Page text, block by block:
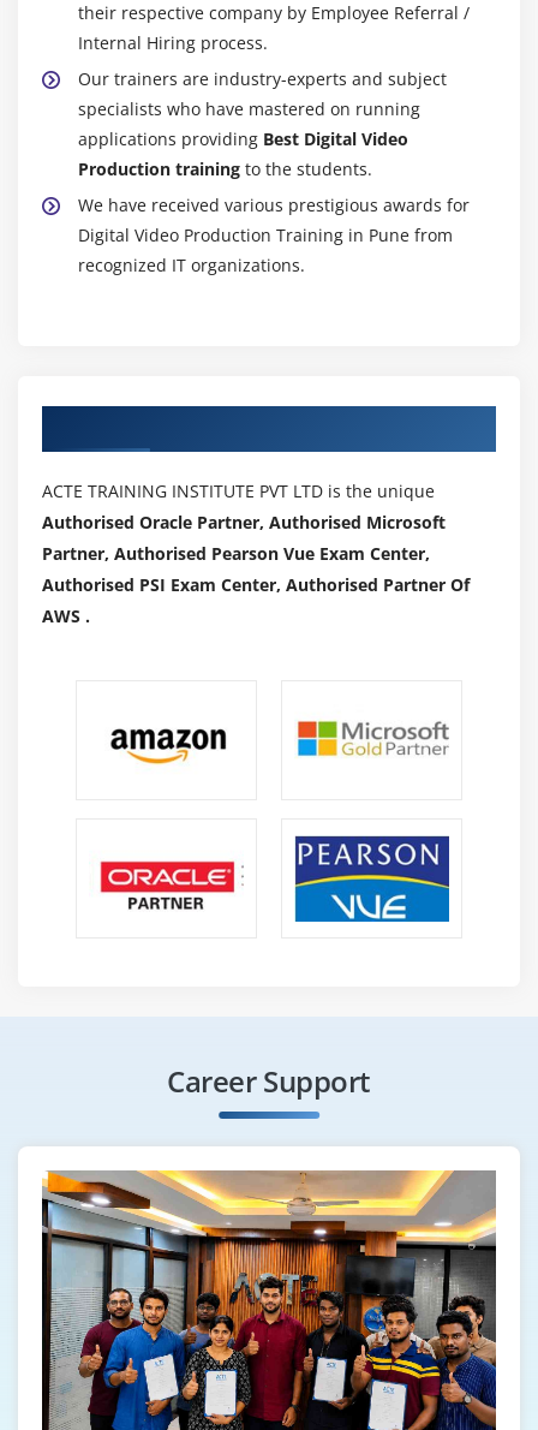
their respective company by Employee Referral /
Internal Hiring process.
Our trainers are industry-experts and subject
specialists who have mastered on running
applications providing Best Digital Video
Production training to the students.
We have received various prestigious awards for
Digital Video Production Training in Pune from
recognized IT organizations.
ACTE TRAINING INSTITUTE PVT LTD is the unique
Authorised Oracle Partner, Authorised Microsoft
Partner, Authorised Pearson Vue Exam Center,
Authorised PSI Exam Center, Authorised Partner Of
AWS .
Career Support